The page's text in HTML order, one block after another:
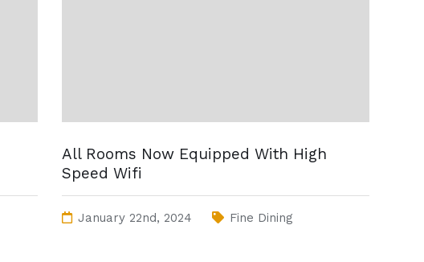
All Rooms Now Equipped With High
Speed Wifi
January 22nd, 2024 Fine Dining